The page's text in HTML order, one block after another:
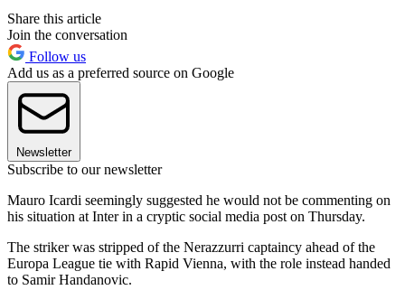
Share this article
Join the conversation
Follow us
Add us as a preferred source on Google
Newsletter
Subscribe to our newsletter
Mauro Icardi seemingly suggested he would not be commenting on
his situation at Inter in a cryptic social media post on Thursday.
The striker was stripped of the Nerazzurri captaincy ahead of the
Europa League tie with Rapid Vienna, with the role instead handed
to Samir Handanovic.